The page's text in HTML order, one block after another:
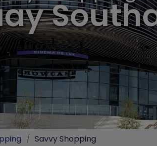
/ Savvy Shopping